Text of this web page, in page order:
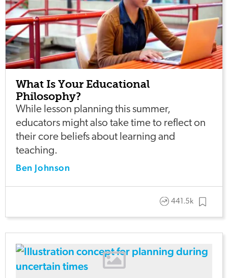
What Is Your Educational
Philosophy?
While lesson planning this summer,
educators might also take time to reflect on
their core beliefs about learning and
teaching.
Ben Johnson
441.5k